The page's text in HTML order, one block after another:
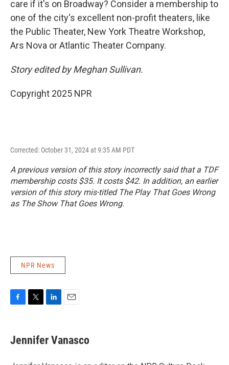
care if it's on Broadway? Consider a membership to
one of the city's excellent non-profit theaters, like
the Public Theater, New York Theatre Workshop,
Ars Nova or Atlantic Theater Company.
Story edited by Meghan Sullivan.
Copyright 2025 NPR
Corrected: October 31, 2024 at 9:35 AM PDT
A previous version of this story incorrectly said that a TDF
membership costs $35. It costs $42. In addition, an earlier
version of this story mis-titled The Play That Goes Wrong
as The Show That Goes Wrong.
NPR News
e
b
t
t
k
e
i
l
Jennifer Vanasco